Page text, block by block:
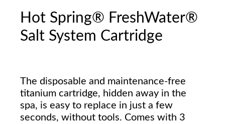
Hot Spring® FreshWater®
Salt System Cartridge
The disposable and maintenance-free
titanium cartridge, hidden away in the
spa, is easy to replace in just a few
seconds, without tools. Comes with 3